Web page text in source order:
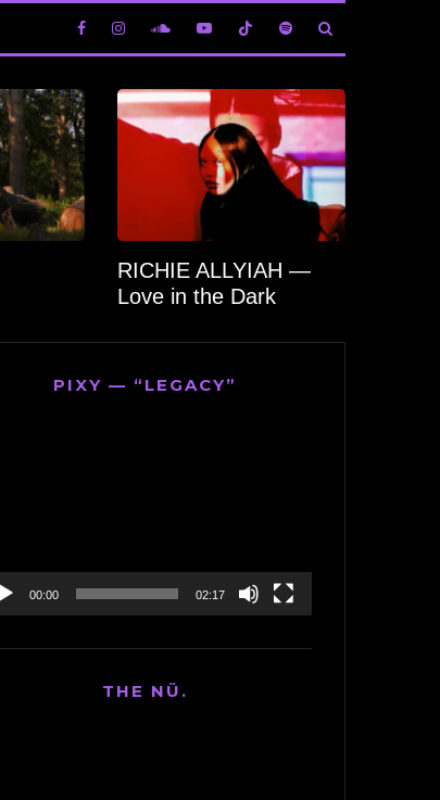
RICHIE ALLYIAH —
Love in the Dark
PIXY — “LEGACY”
00:00 02:17
THE NÜ.